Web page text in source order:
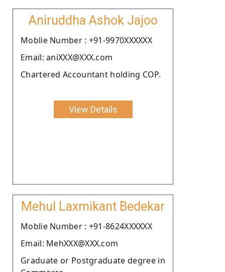
Aniruddha Ashok Jajoo
Moblie Number : +91-9970XXXXXX
Email: aniXXX@XXX.com
Chartered Accountant holding COP.
View Details
Mehul Laxmikant Bedekar
Moblie Number : +91-8624XXXXXX
Email: MehXXX@XXX.com
Graduate or Postgraduate degree in